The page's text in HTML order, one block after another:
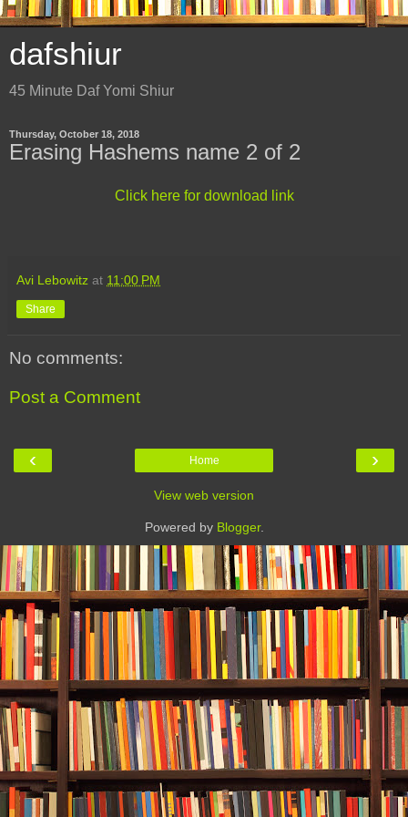
dafshiur
45 Minute Daf Yomi Shiur
Thursday, October 18, 2018
Erasing Hashems name 2 of 2
Click here for download link
Avi Lebowitz at 11:00 PM
Share
No comments:
Post a Comment
‹ ›
Home
View web version
Powered by Blogger.